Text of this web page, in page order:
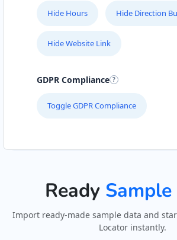
Hide Hours Hide Direction
Hide Website Link
GDPR Compliance
Toggle GDPR Compliance
Ready
Import ready-made sample data and
Locator instantly.